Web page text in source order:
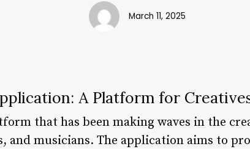
March 11, 2025
A Platform for
that has been making waves in the
and musicians. The application aims to